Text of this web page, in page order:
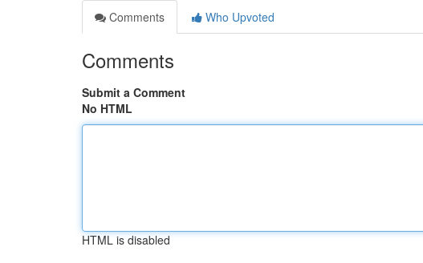
Comments
Who Upvoted
Comments
Submit a Comment
No HTML
HTML is disabled